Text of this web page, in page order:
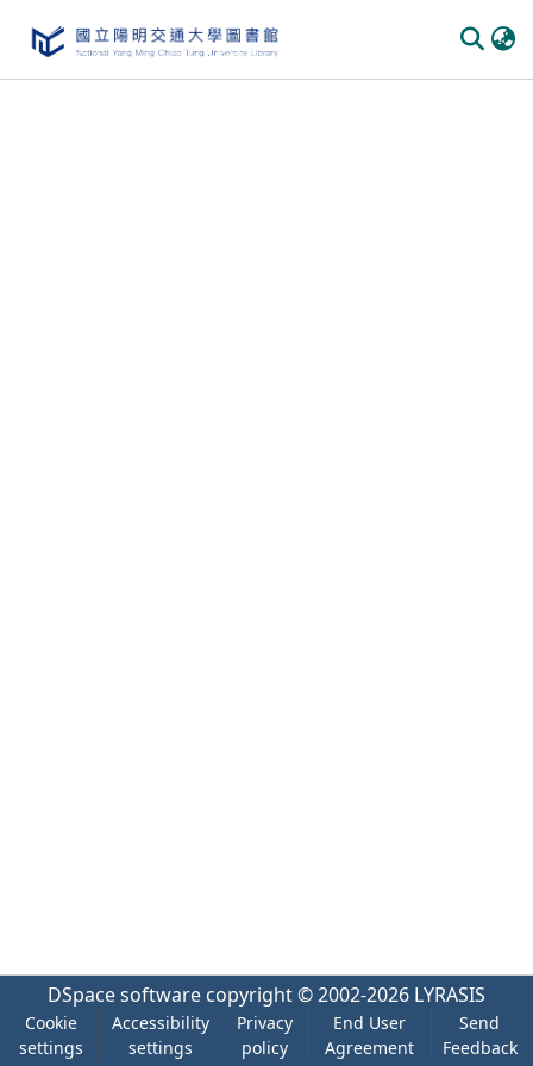
DSpace software copyright © 2002-2026 LYRASIS
Cookie
settings
Accessibility
settings
Privacy
policy
End User
Agreement
Send
Feedback